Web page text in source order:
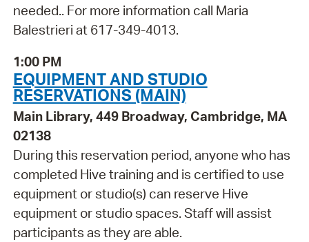
needed.. For more information call Maria
Balestrieri at 617-349-4013.
1:00 PM
EQUIPMENT AND STUDIO
RESERVATIONS (MAIN)
Main Library, 449 Broadway, Cambridge, MA
02138
During this reservation period, anyone who has
completed Hive training and is certified to use
equipment or studio(s) can reserve Hive
equipment or studio spaces. Staff will assist
participants as they are able.